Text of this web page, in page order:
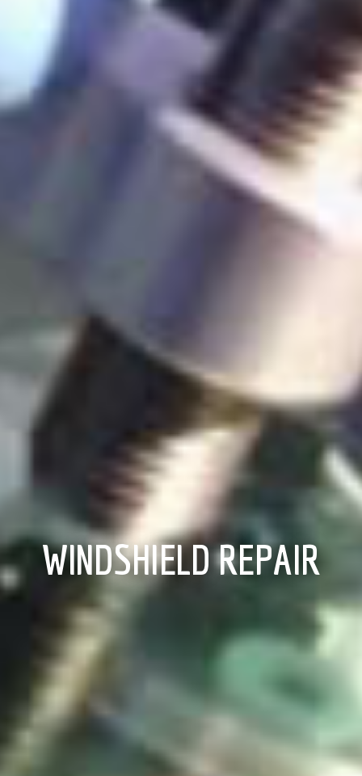
WINDSHIELD REPAIR